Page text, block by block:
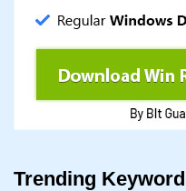
Trending